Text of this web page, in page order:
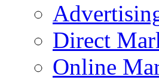
Direct
Online